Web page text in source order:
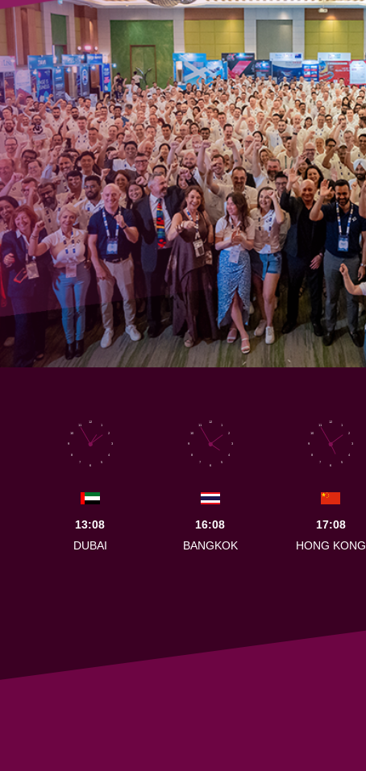
1
2
3
4
5
6
7
8
9
10
11
12
13:08
DUBAI
1
2
3
4
5
6
7
8
9
10
11
12
16:08
BANGKOK
1
2
3
4
5
6
7
8
9
10
11
12
17:08
HONG KONG